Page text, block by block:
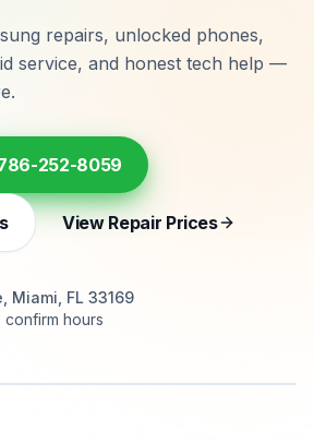
repairs, unlocked phones,
service, and honest tech help —
252-8059
View Repair Prices
Miami, FL 33169
confirm hours